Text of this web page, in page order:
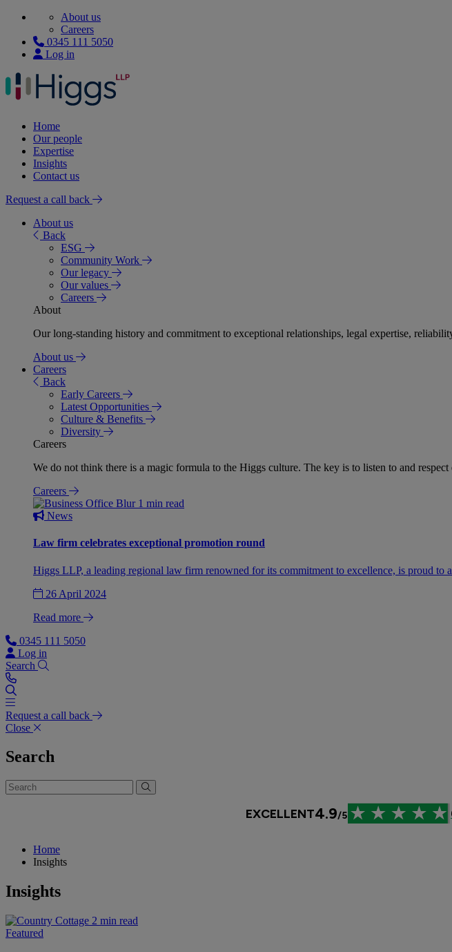
About us
Careers
0345 111 5050
Log in
Home
Our people
Expertise
Insights
Contact us
Request a call back
About us
Back
ESG
Community Work
Our legacy
Our values
Careers
About
Our long-standing history and commitment to exceptional relationships, legal expertise,
About us
Careers
Back
Early Careers
Latest Opportunities
Culture & Benefits
Diversity
Careers
We do not think there is a magic formula to the Higgs culture. The key is to listen to and respect
Careers
1 min read
News
Law firm celebrates exceptional promotion round
Higgs LLP, a leading regional law firm renowned for its commitment to excellence, is proud
26 April 2024
Read more
0345 111 5050
Log in
Search
Request a call back
Close
Search
Home
Insights
Insights
2 min read
Featured